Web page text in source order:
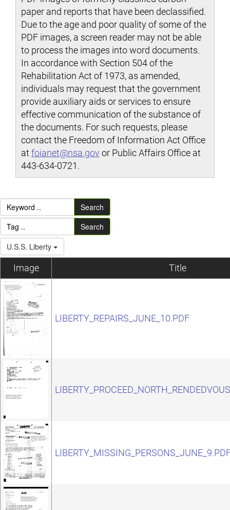
paper and reports that have been declassified.
Due to the age and poor quality of some of the
PDF images, a screen reader may not be able
to process the images into word documents.
In accordance with Section 504 of the
Rehabilitation Act of 1973, as amended,
individuals may request that the government
provide auxiliary aids or services to ensure
effective communication of the substance of
the documents. For such requests, please
contact the Freedom of Information Act Office
at foianet@nsa.gov or Public Affairs Office at
443-634-0721.
Search
Search
U.S.S. Liberty
Image Title
LIBERTY_REPAIRS_JUNE_10.PDF